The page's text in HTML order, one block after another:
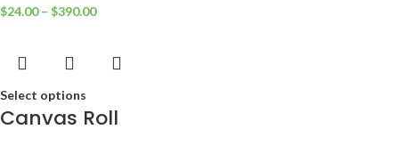
$24.00 – $390.00
Select options
Canvas Roll